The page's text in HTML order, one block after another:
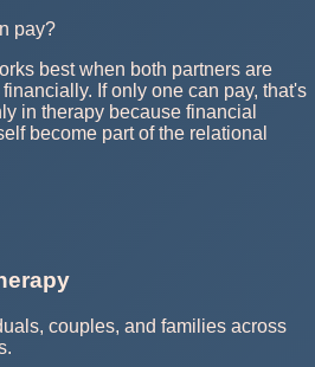
pay?
best when both partners are
If only one can pay, that's
in therapy because financial
become part of the relational
couples, and families across